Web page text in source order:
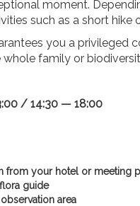
moment.
such as a short hike
you a privileged
family or
/ 14:30 — 18:00
from your hotel or meeting
guide
area